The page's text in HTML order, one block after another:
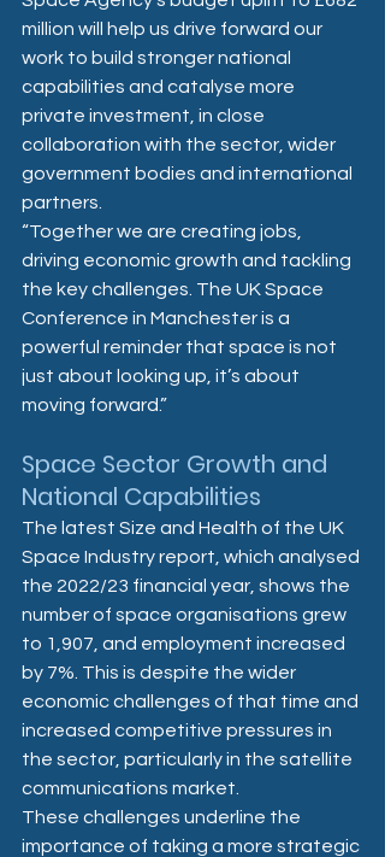
million will help us drive forward our
work to build stronger national
capabilities and catalyse more
private investment, in close
collaboration with the sector, wider
government bodies and international
partners.
“Together we are creating jobs,
driving economic growth and tackling
the key challenges. The UK Space
Conference in Manchester is a
powerful reminder that space is not
just about looking up, it’s about
moving forward.”
Space Sector Growth and
National Capabilities
The latest Size and Health of the UK
Space Industry report, which analysed
the 2022/23 financial year, shows the
number of space organisations grew
to 1,907, and employment increased
by 7%. This is despite the wider
economic challenges of that time and
increased competitive pressures in
the sector, particularly in the satellite
communications market.
These challenges underline the
importance of taking a more strategic